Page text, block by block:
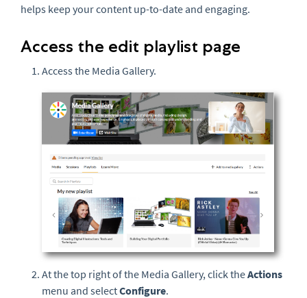
helps keep your content up-to-date and engaging.
Access the edit playlist page
Access the Media Gallery.
At the top right of the Media Gallery, click theActions
menu and selectConfigure.